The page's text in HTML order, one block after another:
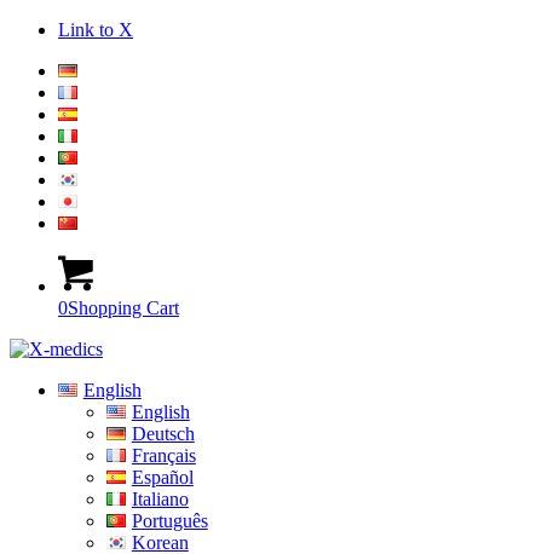
Link to X
0Shopping Cart
English
English
Deutsch
Français
Español
Italiano
Português
Korean